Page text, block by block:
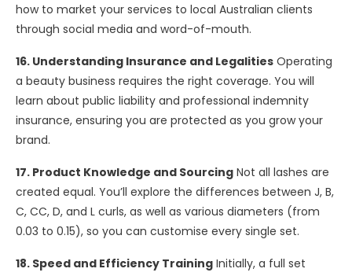
how to market your services to local Australian clients
through social media and word-of-mouth.
16. Understanding Insurance and Legalities Operating
a beauty business requires the right coverage. You will
learn about public liability and professional indemnity
insurance, ensuring you are protected as you grow your
brand.
17. Product Knowledge and Sourcing Not all lashes are
created equal. You’ll explore the differences between J, B,
C, CC, D, and L curls, as well as various diameters (from
0.03 to 0.15), so you can customise every single set.
18. Speed and Efficiency Training Initially, a full set